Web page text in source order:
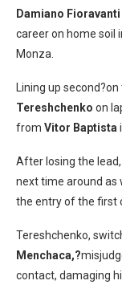
Damiano Fioravanti
career on home soil
Monza.
Lining up
Tereshchenko on
from Vitor Baptista
After losing the
next time around as
the entry of the first
Tereshchenko,
Menchaca,?
contact, damaging